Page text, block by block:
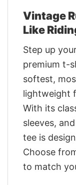
Vintage
Like
Step up
premium t-
softest,
lightweight
With its
sleeves,
tee is
Choose
to match